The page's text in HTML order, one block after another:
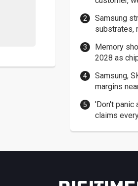
Samsung
substrates,
Memory
2028 as
Samsung,
margins
'Don't panic
claims